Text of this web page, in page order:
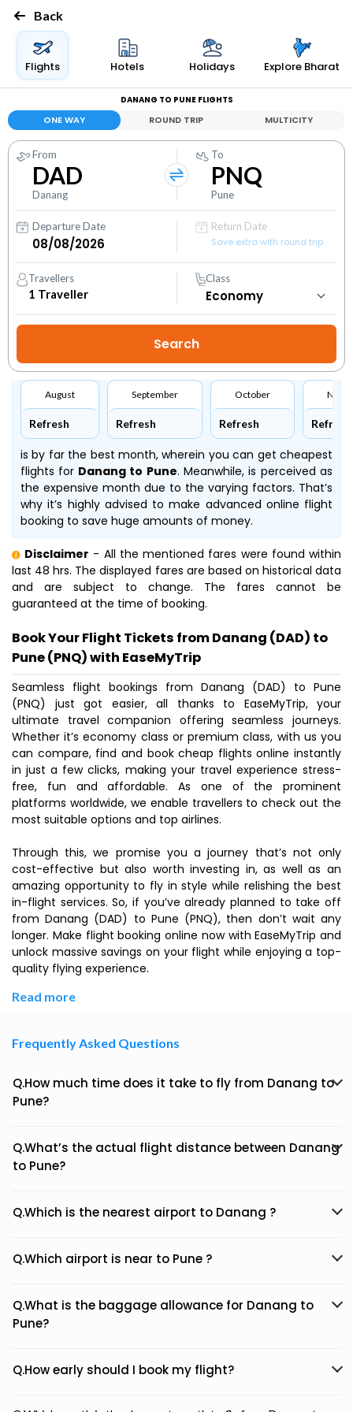
Back
Flights Hotels Holidays Explore Bharat
DANANG TO PUNE FLIGHTS
ONE WAY ROUND TRIP MULTICITY
From
DAD
Danang
To
PNQ
Pune
Departure Date
Return Date
Save extra with round trip
Travellers
1 Traveller
Class
August
Refresh
September
Refresh
October
Refresh Refresh
is by far the best month, wherein you can get cheapest
flights for Danang to Pune. Meanwhile,is perceived as
the expensive month due to the varying factors. That’s
why it’s highly advised to make advanced online flight
booking to save huge amounts of money.
Disclaimer - All the mentioned fares were found within
last 48 hrs. The displayed fares are based on historical data
and are subject to change. The fares cannot be
guaranteed at the time of booking.
Book Your Flight Tickets from Danang (DAD) to
Pune (PNQ) with EaseMyTrip
Seamless flight bookings from Danang (DAD) to Pune
(PNQ) just got easier, all thanks to EaseMyTrip, your
ultimate travel companion offering seamless journeys.
Whether it’s economy class or premium class, with us you
can compare, find and book cheap flights online instantly
in just a few clicks, making your travel experience stress-
free, fun and affordable. As one of the prominent
platforms worldwide, we enable travellers to check out the
most suitable options and top airlines.
Through this, we promise you a journey that’s not only
cost-effective but also worth investing in, as well as an
amazing opportunity to fly in style while relishing the best
in-flight services. So, if you’ve already planned to take off
from Danang (DAD) to Pune (PNQ), then don’t wait any
longer. Make flight booking online now with EaseMyTrip and
unlock massive savings on your flight while enjoying a top-
quality flying experience.
Read more
Frequently Asked Questions
Q.How much time does it take to fly from Danang to
Pune?
Q.What’s the actual flight distance between Danang
to Pune?
Q.Which is the nearest airport to Danang ?
Q.Which airport is near to Pune ?
Q.What is the baggage allowance for Danang to
Pune?
Q.How early should I book my flight?